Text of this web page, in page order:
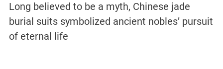
Long believed to be a myth, Chinese jade
burial suits symbolized ancient nobles’ pursuit
of eternal life